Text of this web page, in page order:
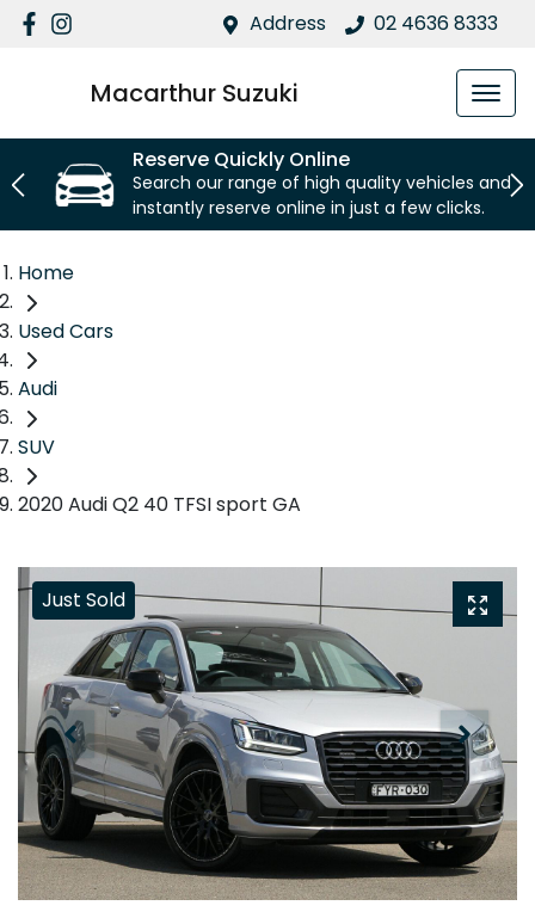
Address 02 4636 8333
Macarthur Suzuki
Reserve Quickly Online
Search our range of high quality vehicles and
instantly reserve online in just a few clicks.
Home
Used Cars
Audi
SUV
2020 Audi Q2 40 TFSI sport GA
Just Sold